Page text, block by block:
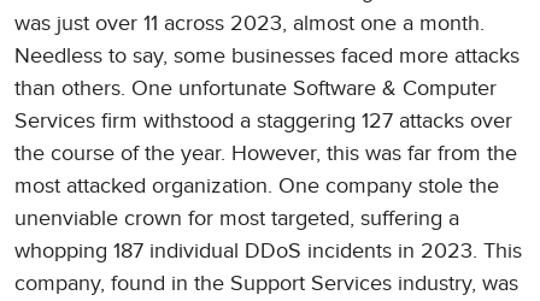
was just over 11 across 2023, almost one a month.
Needless to say, some businesses faced more attacks
than others. One unfortunate Software & Computer
Services firm withstood a staggering 127 attacks over
the course of the year. However, this was far from the
most attacked organization. One company stole the
unenviable crown for most targeted, suffering a
whopping 187 individual DDoS incidents in 2023. This
company, found in the Support Services industry, was